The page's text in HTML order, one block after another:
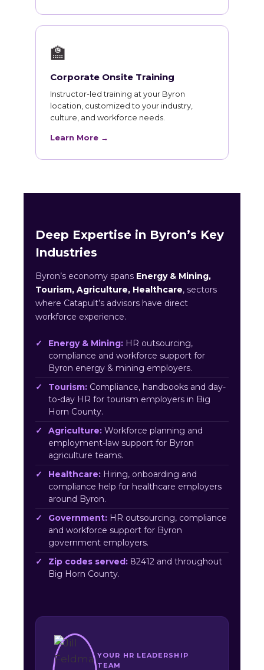
🏫
Corporate Onsite Training
Instructor-led training at your Byron
location, customized to your industry,
culture, and workforce needs.
Learn More →
Deep Expertise in Byron’s Key
Industries
Byron’s economy spans Energy & Mining,
Tourism, Agriculture, Healthcare, sectors
where Catapult’s advisors have direct
workforce experience.
Energy & Mining: HR outsourcing,
compliance and workforce support for
Byron energy & mining employers.
Tourism: Compliance, handbooks and day-
to-day HR for tourism employers in Big
Horn County.
Agriculture: Workforce planning and
employment-law support for Byron
agriculture teams.
Healthcare: Hiring, onboarding and
compliance help for healthcare employers
around Byron.
Government: HR outsourcing, compliance
and workforce support for Byron
government employers.
Zip codes served: 82412 and throughout
Big Horn County.
YOUR HR LEADERSHIP
TEAM